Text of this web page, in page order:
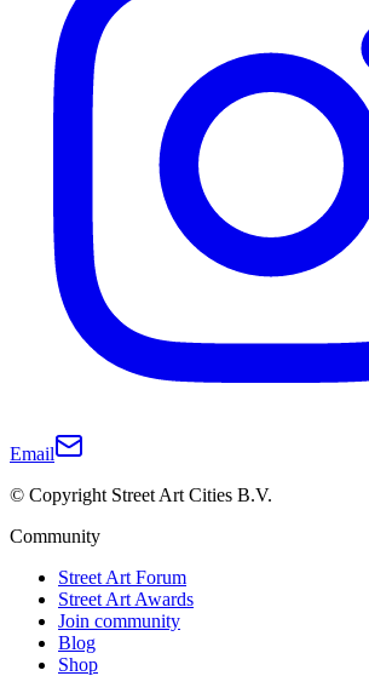
Email
© Copyright Street Art Cities B.V.
Community
Street Art Forum
Street Art Awards
Join community
Blog
Shop